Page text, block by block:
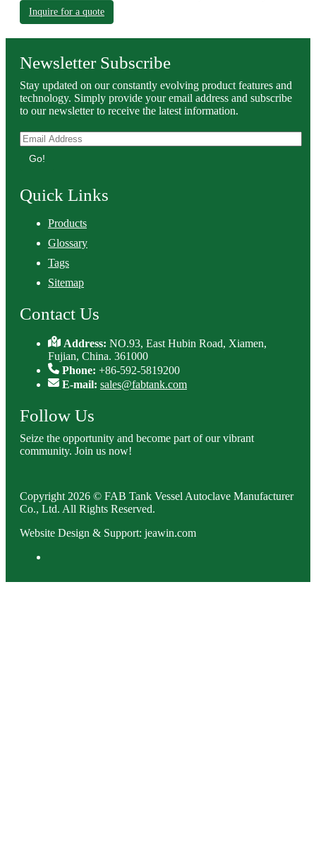
Inquire for a quote
Newsletter Subscribe
Stay updated on our constantly evolving product features and
technology. Simply provide your email address and subscribe
to our newsletter to receive the latest information.
Go!
Quick Links
Products
Glossary
Tags
Sitemap
Contact Us
Address:NO.93, East Hubin Road, Xiamen,
Fujian, China. 361000
Phone: +86-592-5819200
E-mail: sales@fabtank.com
Follow Us
Seize the opportunity and become part of our vibrant
community. Join us now!
Copyright 2026 © FAB Tank Vessel Autoclave Manufacturer
Co., Ltd. All Rights Reserved.
Website Design & Support: jeawin.com